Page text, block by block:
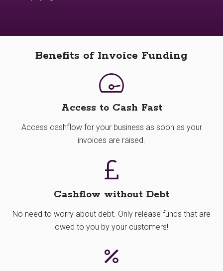
Benefits of Invoice Funding
Access to Cash Fast
Access cashflow for your business as soon as your
invoices are raised.
Cashflow without Debt
No need to worry about debt. Only release funds that are
owed to you by your customers!